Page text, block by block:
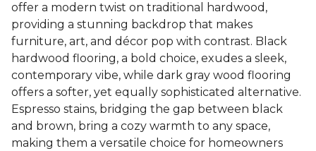
offer a modern twist on traditional hardwood,
providing a stunning backdrop that makes
furniture, art, and décor pop with contrast. Black
hardwood flooring, a bold choice, exudes a sleek,
contemporary vibe, while dark gray wood flooring
offers a softer, yet equally sophisticated alternative.
Espresso stains, bridging the gap between black
and brown, bring a cozy warmth to any space,
making them a versatile choice for homeowners